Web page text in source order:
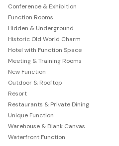
Conference & Exhibition
Function Rooms
Hidden & Underground
Historic Old World Charm
Hotel with Function Space
Meeting & Training Rooms
New Function
Outdoor & Rooftop
Resort
Restaurants & Private Dining
Unique Function
Warehouse & Blank Canvas
Waterfront Function